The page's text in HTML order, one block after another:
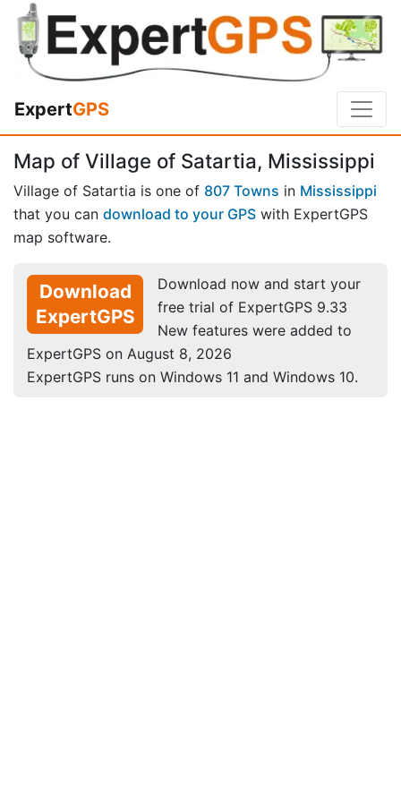
ExpertGPS
Map of Village of Satartia, Mississippi
Village of Satartia is one of 807 Towns in Mississippi
that you can download to your GPS with ExpertGPS
map software.
Download
ExpertGPS
Download now and start your
free trial of ExpertGPS 9.33
New features were added to
ExpertGPS on August 8, 2026
ExpertGPS runs on Windows 11 and Windows 10.